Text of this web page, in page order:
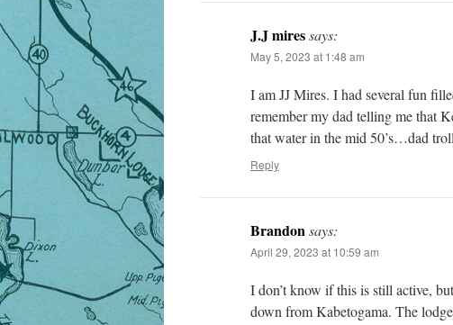
J.J miressays:
May 5, 2023 at 1:48 am
I am JJ Mires. I had several fun
remember my dad telling me that
that water in the mid 50’s…dad
Reply
Brandon says:
April 29, 2023 at 10:59 am
I don’t know if this is still active,
down from Kabetogama. The